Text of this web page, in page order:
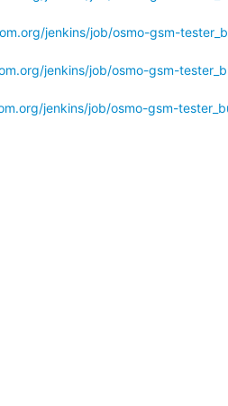
jenkins/job/osmo-gsm-
jenkins/job/osmo-gsm-
jenkins/job/osmo-gsm-